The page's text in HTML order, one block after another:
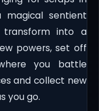
sentient
into a
powers, set off
you battle
and collect new
you go.